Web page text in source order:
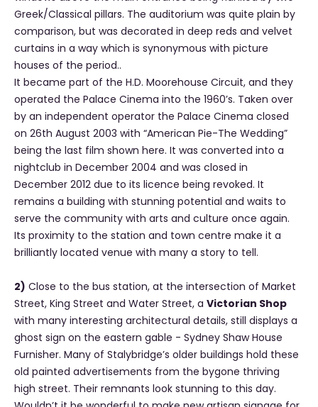
Greek/Classical pillars. The auditorium was quite plain by
comparison, but was decorated in deep reds and velvet
curtains in a way which is synonymous with picture
houses of the period..
It became part of the H.D. Moorehouse Circuit, and they
operated the Palace Cinema into the 1960’s. Taken over
by an independent operator the Palace Cinema closed
on 26th August 2003 with “American Pie-The Wedding”
being the last film shown here. It was converted into a
nightclub in December 2004 and was closed in
December 2012 due to its licence being revoked. It
remains a building with stunning potential and waits to
serve the community with arts and culture once again.
Its proximity to the station and town centre make it a
brilliantly located venue with many a story to tell.
2) Close to the bus station, at the intersection of Market
Street, King Street and Water Street, aVictorian Shop
with many interesting architectural details, still displays a
ghost sign on the eastern gable - Sydney Shaw House
Furnisher. Many of Stalybridge’s older buildings hold these
old painted advertisements from the bygone thriving
high street. Their remnants look stunning to this day.